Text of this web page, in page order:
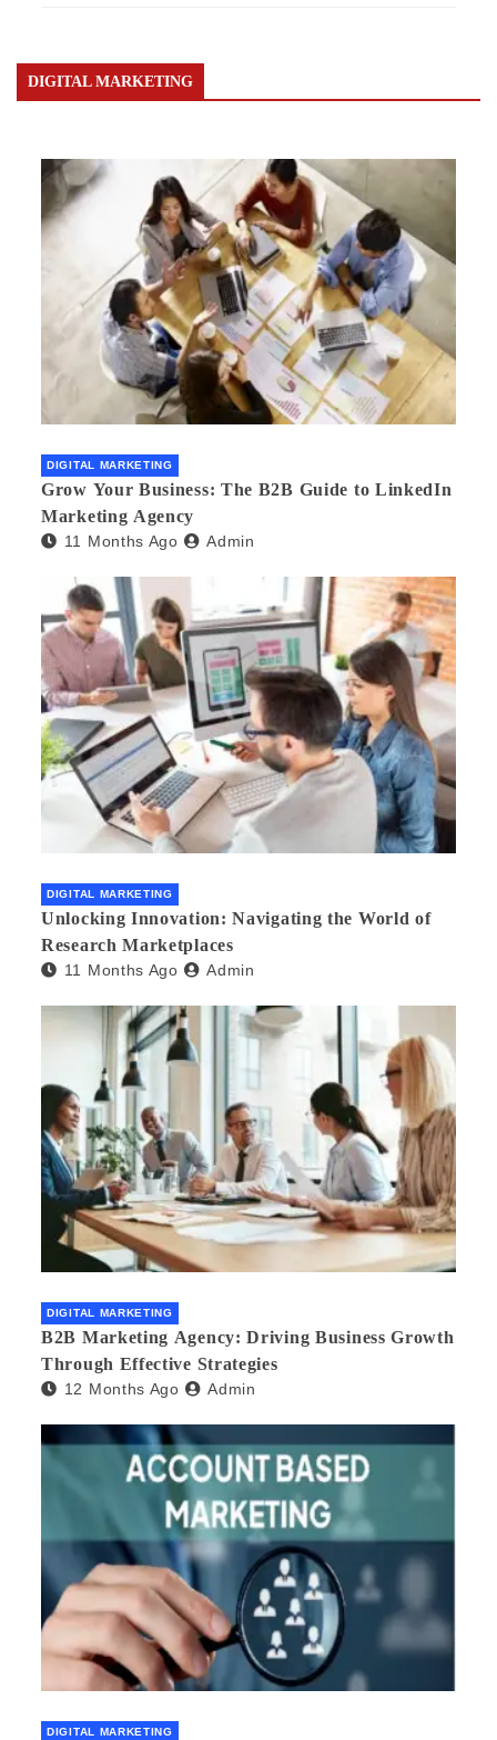
DIGITAL MARKETING
DIGITAL MARKETING
Grow Your Business: The B2B Guide to LinkedIn
Marketing Agency
11 Months Ago Admin
DIGITAL MARKETING
Unlocking Innovation: Navigating the World of
Research Marketplaces
11 Months Ago Admin
DIGITAL MARKETING
B2B Marketing Agency: Driving Business Growth
Through Effective Strategies
12 Months Ago Admin
DIGITAL MARKETING